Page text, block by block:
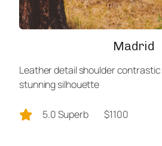
Madrid
Leather detail shoulder
stunning silhouette
5.0 Superb $1100